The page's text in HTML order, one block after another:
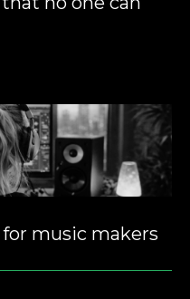
music makers